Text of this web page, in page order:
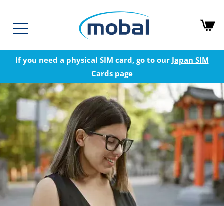
If you need a physical SIM card, go to our Japan SIM
Cardspage